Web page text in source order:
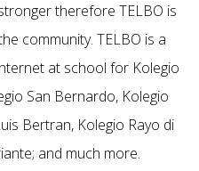
therefore TELBO is
community. TELBO is a
at school for Kolegio
San Bernardo, Kolegio
Bertran, Kolegio Rayo di
and much more.